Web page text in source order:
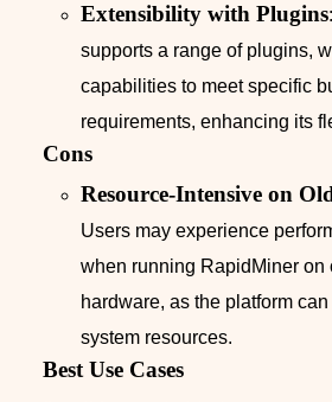
Extensibility with Plugins
supports a range of plugins,
capabilities to meet specific
requirements, enhancing its
Cons
Resource-Intensive on
Users may experience
when running RapidMiner on
hardware, as the platform
system resources.
Best Use Cases